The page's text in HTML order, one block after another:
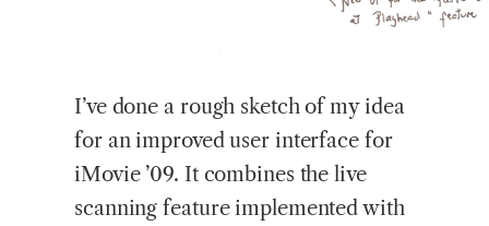
I’ve done a rough sketch of my idea
for an improved user interface for
iMovie ’09. It combines the live
scanning feature implemented with